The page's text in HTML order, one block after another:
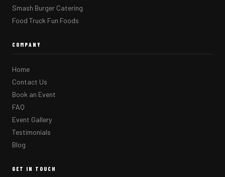
Smash Burger Catering
Food Truck Fun Foods
COMPANY
Home
Contact Us
Book an Event
FAQ
Event Gallery
Testimonials
Blog
GET IN TOUCH